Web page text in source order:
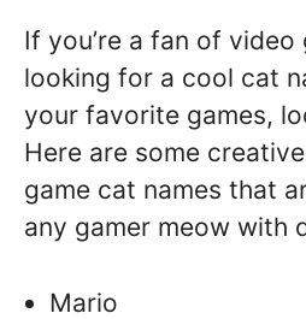
If you’re a fan of video
looking for a cool cat
your favorite games,
Here are some
game cat names that
any gamer meow with
Mario